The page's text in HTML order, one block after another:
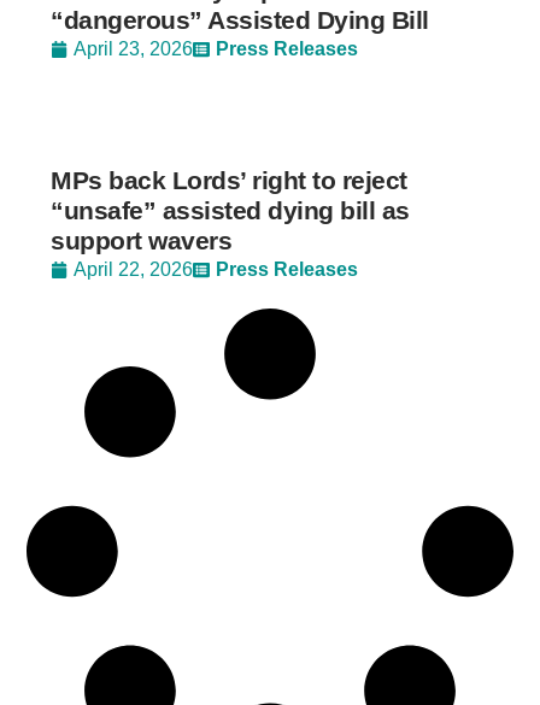
“dangerous” Assisted Dying Bill
April 23, 2026 Press Releases
MPs back Lords’ right to reject
“unsafe” assisted dying bill as
support wavers
April 22, 2026 Press Releases